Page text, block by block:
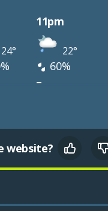
11pm
24° 22°
60%
–
website?